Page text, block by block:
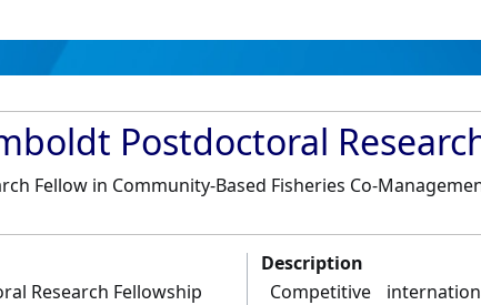
Postdoctoral
Fellow in Community-Based Fisheries Co-
Research Fellowship
Description
Competitive